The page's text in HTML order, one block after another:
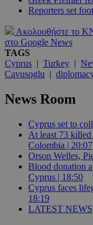
Reporters set
Ακολουθήστε το
στο Google News
TAGS
Cyprus | Turkey |
Cavusoglu |
News Room
Cyprus set to
At least 73 killed
Colombia | 20:07
Orson Welles,
Blood donation
Cyprus | 18:50
Cyprus faces
18:19
LATEST NEWS